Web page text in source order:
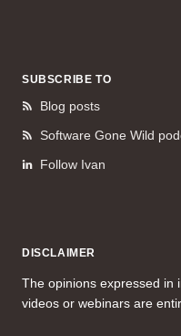
SUBSCRIBE TO
Blog posts
Software Gone Wild
Follow Ivan
DISCLAIMER
The opinions expressed in
videos or webinars are